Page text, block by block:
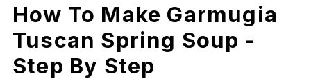
How To Make Garmugia
Tuscan Spring Soup -
Step By Step